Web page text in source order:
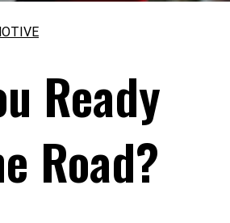
Ready
Road?